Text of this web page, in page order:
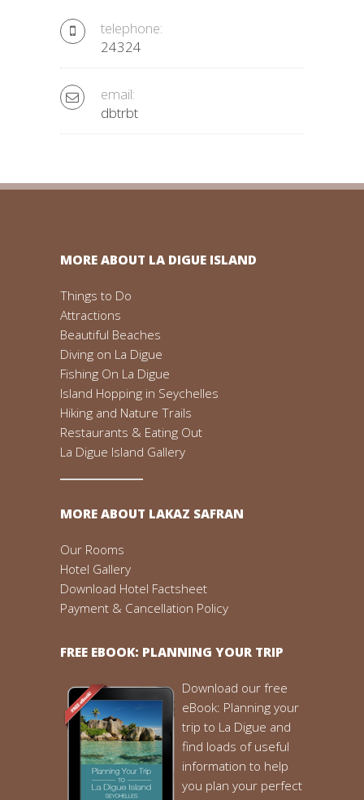
telephone:
24324
email:
dbtrbt
MORE ABOUT LA DIGUE ISLAND
Things to Do
Attractions
Beautiful Beaches
Diving on La Digue
Fishing On La Digue
Island Hopping in Seychelles
Hiking and Nature Trails
Restaurants & Eating Out
La Digue Island Gallery
MORE ABOUT LAKAZ SAFRAN
Our Rooms
Hotel Gallery
Download Hotel Factsheet
Payment & Cancellation Policy
FREE EBOOK: PLANNING YOUR TRIP
Download our free
eBook: Planning your
trip to La Digue and
find loads of useful
information to help
you plan your perfect